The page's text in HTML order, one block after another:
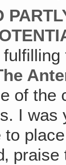
fulfilling
of the
I was
to